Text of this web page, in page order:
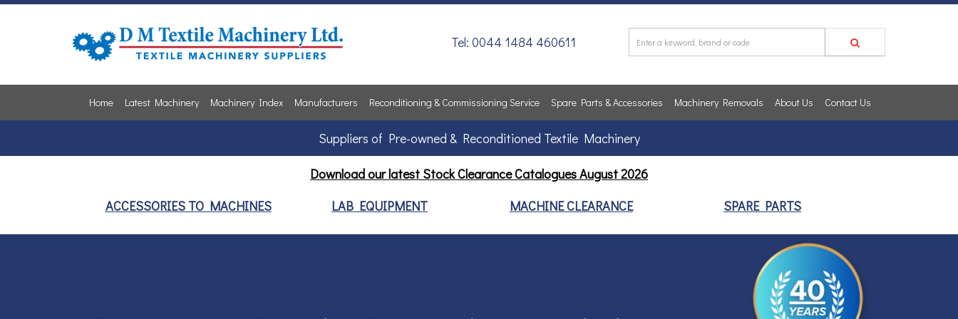
Tel: 0044 1484 460611
Home Latest Machinery Machinery Index Manufacturers Reconditioning & Commissioning Service Spare Parts & Accessories Machinery Removals About Us Contact Us
Suppliers of Pre-owned & Reconditioned Textile Machinery
Download our latest Stock Clearance CataloguesAugust 2026
ACCESSORIES TO MACHINES
LAB EQUIPMENT MACHINE CLEARANCE SPARE PARTS